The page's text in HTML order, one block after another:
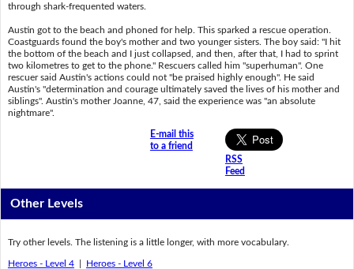
through shark-frequented waters.
Austin got to the beach and phoned for help. This sparked a rescue operation.
Coastguards found the boy's mother and two younger sisters. The boy said: "I hit
the bottom of the beach and I just collapsed, and then, after that, I had to sprint
two kilometres to get to the phone." Rescuers called him "superhuman". One
rescuer said Austin's actions could not "be praised highly enough". He said
Austin's "determination and courage ultimately saved the lives of his mother and
siblings". Austin's mother Joanne, 47, said the experience was "an absolute
nightmare".
E-mail this
to a friend
RSS
Feed
Other Levels
Try other levels. The listening is a little longer, with more vocabulary.
Heroes - Level 4| Heroes - Level 6